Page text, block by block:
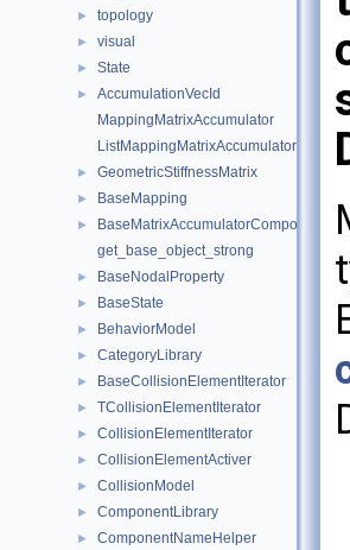
► topology
► visual
► State
►
AccumulationVecId
MappingMatrixAccumulator
ListMappingMatrixAccumulator
► GeometricStiffnessMatrix
► BaseMapping
►
BaseMatrixAccumulatorComponent
get_base_object_strong
► BaseNodalProperty
► BaseState
► BehaviorModel
► CategoryLibrary
► BaseCollisionElementIterator
► TCollisionElementIterator
► CollisionElementIterator
► CollisionElementActiver
► CollisionModel
► ComponentLibrary
► ComponentNameHelper